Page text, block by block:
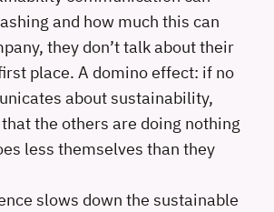
and how much this can
they don’t talk about their
place. A domino effect: if no
about sustainability,
the others are doing nothing
less themselves than they
slows down the sustainable